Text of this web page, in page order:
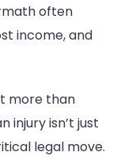
often
income, and
more than
injury isn’t just
legal move.